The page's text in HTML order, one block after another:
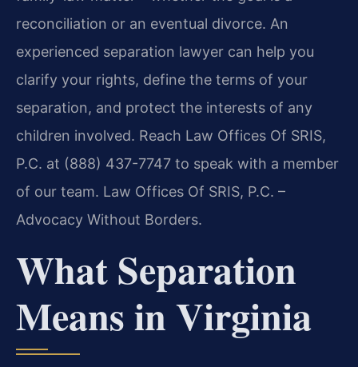
reconciliation or an eventual divorce. An
experienced separation lawyer can help you
clarify your rights, define the terms of your
separation, and protect the interests of any
children involved. Reach Law Offices Of SRIS,
P.C. at (888) 437-7747 to speak with a member
of our team. Law Offices Of SRIS, P.C. –
Advocacy Without Borders.
What Separation
Means in Virginia